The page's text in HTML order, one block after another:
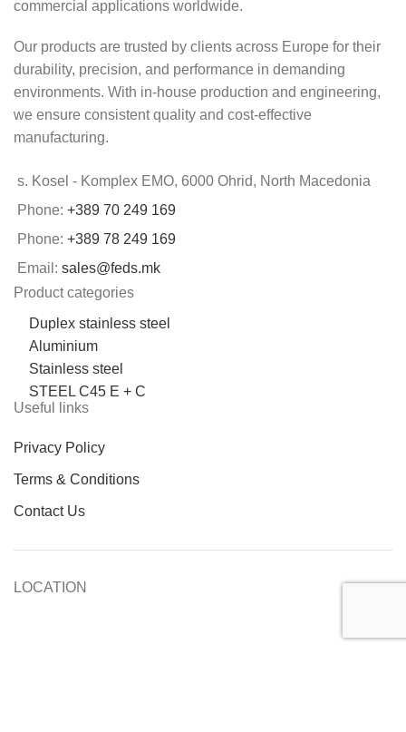
commercial applications worldwide.
Our products are trusted by clients across Europe for their
durability, precision, and performance in demanding
environments. With in-house production and engineering,
we ensure consistent quality and cost-effective
manufacturing.
s. Kosel - Komplex EMO, 6000 Ohrid, North Macedonia
Phone: +389 70 249 169
Phone: +389 78 249 169
Email: sales@feds.mk
Product categories
Duplex stainless steel
Aluminium
Stainless steel
STEEL C45 E + C
Useful links
Privacy Policy
Terms & Conditions
Contact Us
LOCATION